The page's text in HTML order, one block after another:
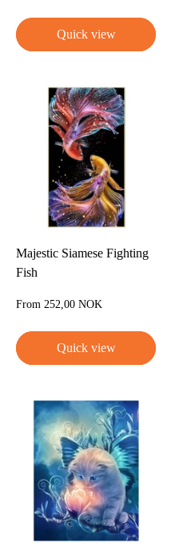
Quick view
Majestic Siamese Fighting
Fish
Sale
From 252,00 NOK
Quick view